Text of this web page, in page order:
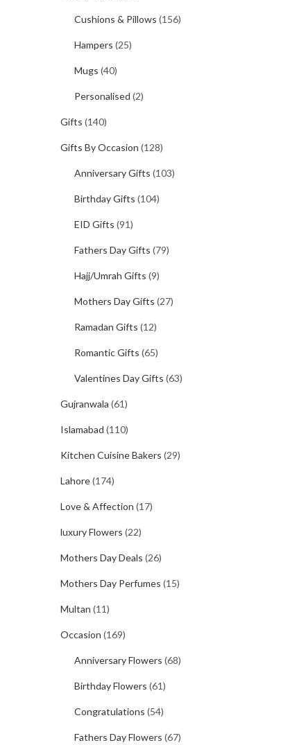
Cushions & Pillows (156)
Hampers (25)
Mugs (40)
Personalised (2)
Gifts (140)
Gifts By Occasion (128)
Anniversary Gifts (103)
Birthday Gifts (104)
EID Gifts (91)
Fathers Day Gifts (79)
Hajj/Umrah Gifts (9)
Mothers Day Gifts (27)
Ramadan Gifts (12)
Romantic Gifts (65)
Valentines Day Gifts (63)
Gujranwala (61)
Islamabad (110)
Kitchen Cuisine Bakers (29)
Lahore(174)
Love & Affection (17)
luxury Flowers (22)
Mothers Day Deals (26)
Mothers Day Perfumes (15)
Multan (11)
Occasion (169)
Anniversary Flowers (68)
Birthday Flowers (61)
Congratulations (54)
Fathers Day Flowers (67)